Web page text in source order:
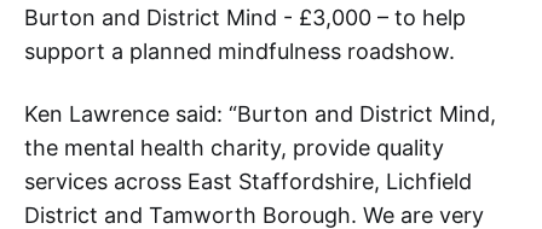
Burton and District Mind - £3,000 – to help
support a planned mindfulness roadshow.
Ken Lawrence said: “Burton and District Mind,
the mental health charity, provide quality
services across East Staffordshire, Lichfield
District and Tamworth Borough. We are very